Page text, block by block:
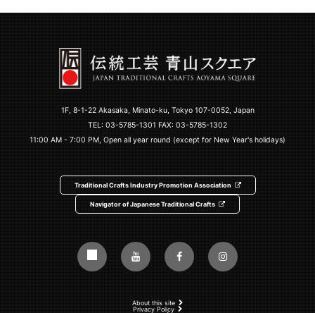
1F, 8-1-22 Akasaka, Minato-ku, Tokyo 107-0052, Japan
TEL: 03-5785-1301 FAX: 03-5785-1302
11:00 AM - 7:00 PM, Open all year round (except for New Year's holidays)
Traditional Crafts Industry Promotion Association
Navigator of Japanese Traditional Crafts
About this site
Privacy Policy